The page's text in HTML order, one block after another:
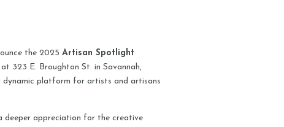
the 2025Artisan Spotlight
323 E. Broughton St. in Savannah,
dynamic platform for artists and artisans
deeper appreciation for the creative